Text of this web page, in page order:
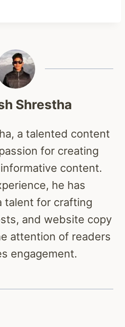
Shrestha
a talented content
for creating
content.
he has
talent for crafting
and website copy
attention of readers
engagement.